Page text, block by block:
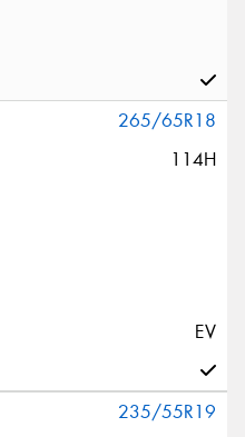
265/65R18
114H
EV
235/55R19